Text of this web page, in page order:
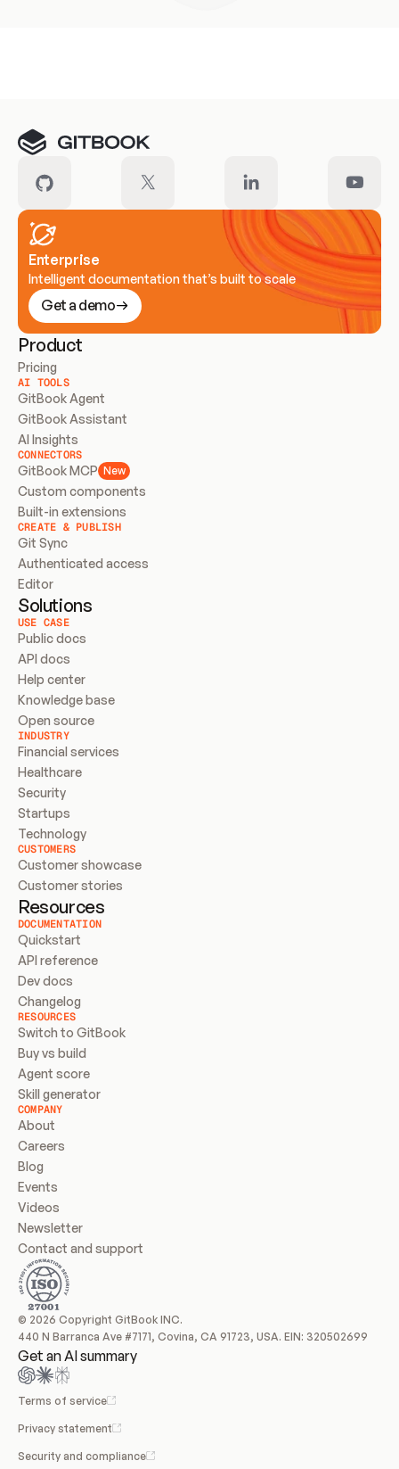
Enterprise
Intelligent documentation that’s built to scale
Get a demo
Product
Pricing
AI TOOLS
GitBook Agent
GitBook Assistant
AI Insights
CONNECTORS
GitBook MCP New
Custom components
Built-in extensions
CREATE & PUBLISH
Git Sync
Authenticated access
Editor
Solutions
USE CASE
Public docs
API docs
Help center
Knowledge base
Open source
INDUSTRY
Financial services
Healthcare
Security
Startups
Technology
CUSTOMERS
Customer showcase
Customer stories
Resources
DOCUMENTATION
Quickstart
API reference
Dev docs
Changelog
RESOURCES
Switch to GitBook
Buy vs build
Agent score
Skill generator
COMPANY
About
Careers
Blog
Events
Videos
Newsletter
Contact and support
© 2026 Copyright GitBook INC.
440 N Barranca Ave #7171, Covina, CA 91723, USA. EIN: 320502699
Get an AI summary
Terms of service
Privacy statement
Security and compliance